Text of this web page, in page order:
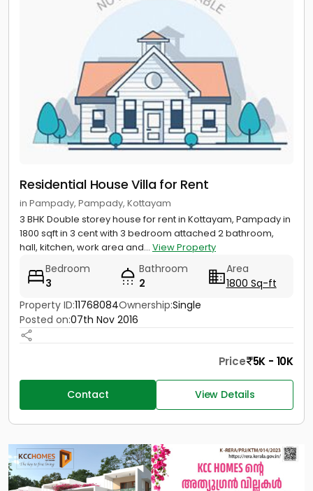
Residential House Villa for Rent
in Pampady, Pampady, Kottayam
3 BHK Double storey house for rent in Kottayam, Pampady in
1800 sqft in 3 cent with 3 bedroom attached 2 bathroom,
hall, kitchen, work area and... View Property
Bedroom
3
Bathroom
2
Area
1800 Sq-ft
Property ID:11768084Ownership:Single
Posted on:07th Nov 2016
Price 5K - 10K
Contact View Details